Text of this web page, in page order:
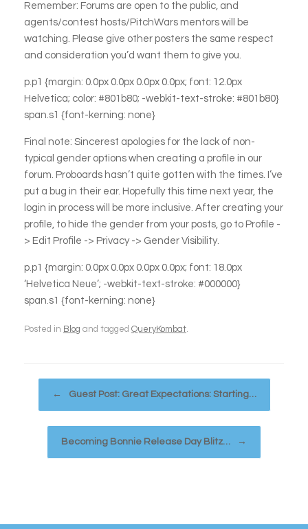
Remember: Forums are open to the public, and
agents/contest hosts/PitchWars mentors will be
watching. Please give other posters the same respect
and consideration you’d want them to give you.
p.p1 {margin: 0.0px 0.0px 0.0px 0.0px; font: 12.0px
Helvetica; color: #801b80; -webkit-text-stroke: #801b80}
span.s1 {font-kerning: none}
Final note: Sincerest apologies for the lack of non-
typical gender options when creating a profile in our
forum. Proboards hasn’t quite gotten with the times. I’ve
put a bug in their ear. Hopefully this time next year, the
login in process will be more inclusive. After creating your
profile, to hide the gender from your posts, go to Profile -
> Edit Profile -> Privacy -> Gender Visibility.
p.p1 {margin: 0.0px 0.0px 0.0px 0.0px; font: 18.0px
‘Helvetica Neue’; -webkit-text-stroke: #000000}
span.s1 {font-kerning: none}
Posted in Blog and tagged QueryKombat
Post navigation
← Guest Post: Great Expectations: Starting…
Becoming Bonnie Release Day Blitz… →